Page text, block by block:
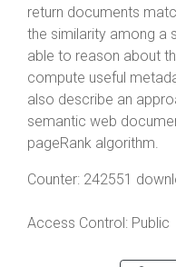
return documents
the similarity among a
able to reason about
compute useful
also describe an
semantic web
pageRank algorithm.
Counter: 242551
Access Control: Public